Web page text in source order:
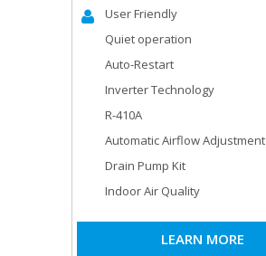
User Friendly
Quiet operation
Auto-Restart
Inverter Technology
R-410A
Automatic Airflow Adjustment
Drain Pump Kit
Indoor Air Quality
LEARN MORE